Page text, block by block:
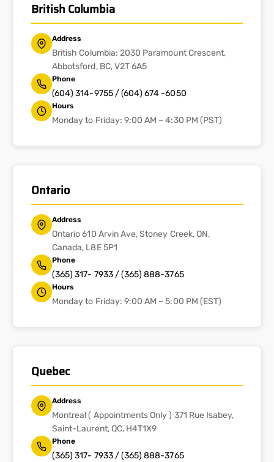
British Columbia
Address
British Columbia: 2030 Paramount Crescent,
Abbotsford, BC, V2T 6A5
Phone
(604) 314-9755 / (604) 674 -6050
Hours
Monday to Friday: 9:00 AM – 4:30 PM (PST)
Ontario
Address
Ontario 610 Arvin Ave, Stoney Creek, ON,
Canada, L8E 5P1
Phone
(365) 317- 7933 / (365) 888-3765
Hours
Monday to Friday: 9:00 AM – 5:00 PM (EST)
Quebec
Address
Montreal ( Appointments Only ) 371 Rue Isabey,
Saint-Laurent, QC, H4T1X9
Phone
(365) 317- 7933 / (365) 888-3765